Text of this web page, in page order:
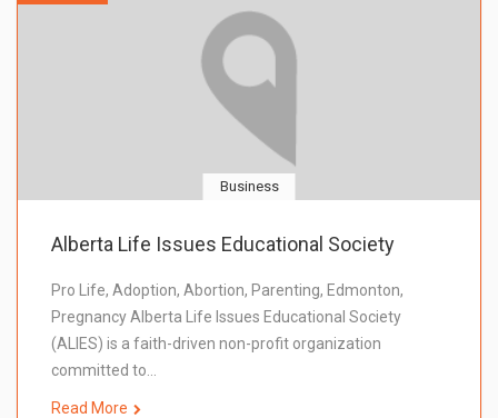
Business
Alberta Life Issues Educational Society
Pro Life, Adoption, Abortion, Parenting, Edmonton,
Pregnancy Alberta Life Issues Educational Society
(ALIES) is a faith-driven non-profit organization
committed to…
Read More